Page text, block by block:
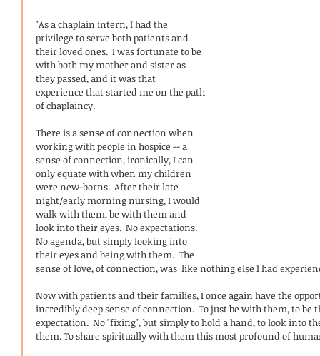
"As a chaplain intern, I had the
privilege to serve both patients and
their loved ones.  I was fortunate to be
with both my mother and sister as
they passed, and it was that
experience that started me on the path
of chaplaincy.
There is a sense of connection when
working with people in hospice -- a
sense of connection, ironically, I can
only equate with when my children
were new-borns.  After their late
night/early morning nursing, I would
walk with them, be with them and
look into their eyes.  No expectations.
No agenda, but simply looking into
their eyes and being with them.  The
sense of love, of connection, was  like nothing else I had
Now with patients and their families, I once again have the
incredibly deep sense of connection.  To just be with them, to be
expectation.  No "fixing", but simply to hold a hand, to look into
them. To share spiritually with them this most profound of